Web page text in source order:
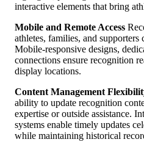
interactive elements that bring
Mobile and Remote Access
athletes, families, and
Mobile-responsive designs,
connections ensure recognition
display locations.
Content Management
ability to update recognition
expertise or outside assistance.
systems enable timely updates
while maintaining historical